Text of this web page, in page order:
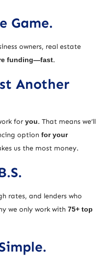
Game.
owners, real estate
funding—fast.
Another
for you. That means we’ll
option for your
us the most money.
rates, and lenders who
we only work with 75+ top